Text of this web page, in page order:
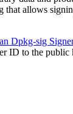
that allows
Dpkg-sig
ID to the